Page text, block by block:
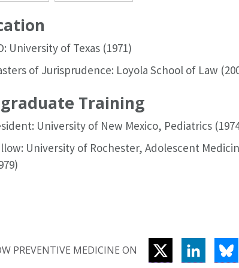
University of Texas (1971)
of Jurisprudence: Loyola School of Law
Training
University of New Mexico, Pediatrics
University of Rochester, Adolescent
PREVENTIVE MEDICINE ON TWITTERLINKEDIN